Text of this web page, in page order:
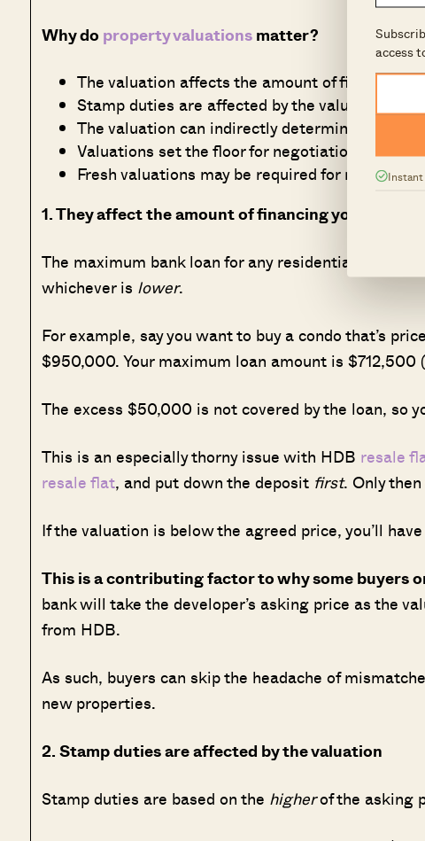
access
Instant
Why do property valuationsmatter?
The valuation affects the amount of financing
Stamp duties are affected by the valuation
The valuation can indirectly determine which
Valuations set the floor for negotiations
Fresh valuations may be required for
1. They affect the amount of financing you can get
The maximum bank loan for any residential
whichever is lower.
For example, say you want to buy a condo that’s
$950,000. Your maximum loan amount is
The excess $50,000 is not covered by the loan, so
This is an especially thorny issue with HDB resale
resale flat, and put down the deposit first. Only
If the valuation is below the agreed price, you’ll
This is a contributing factor to why some buyers
bank will take the developer’s asking price as the
from HDB.
As such, buyers can skip the headache of
new properties.
2. Stamp duties are affected by the valuation
Stamp duties are based on the higherof the asking